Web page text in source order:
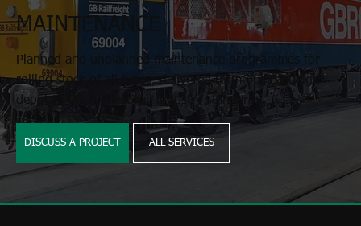
MAINTENANCE
Planned and unplanned maintenance programmes for
rolling stock of all types, delivered from our Eastleigh
depot to the highest rail industry standards.
DISCUSS A PROJECT ALL SERVICES